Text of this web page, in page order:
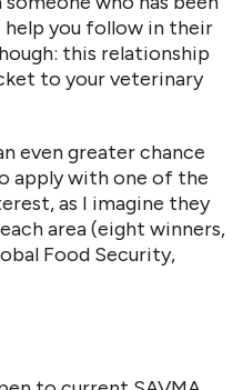
you follow in their
this relationship
to your veterinary
even greater chance
apply with one of the
as I imagine they
area (eight winners,
Food Security,